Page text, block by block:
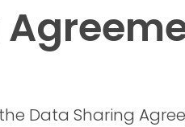
Data Sharing